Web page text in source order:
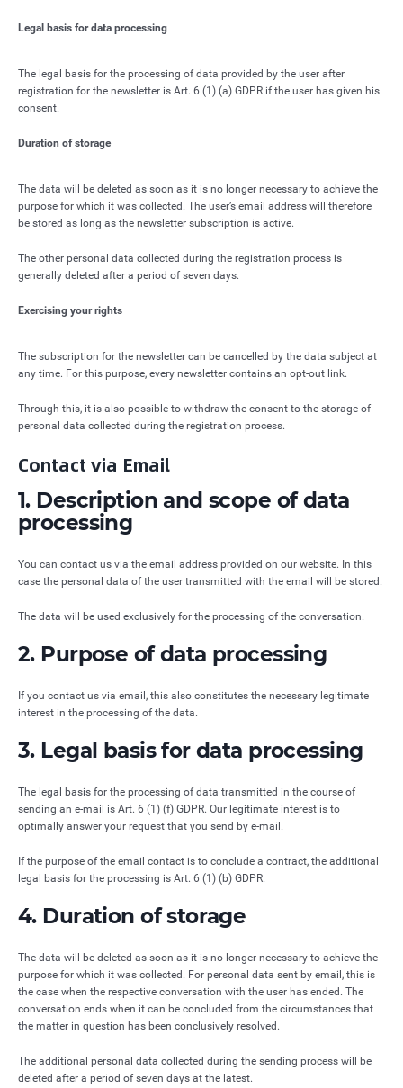
Legal basis for data processing
The legal basis for the processing of data provided by the user after
registration for the newsletter is Art. 6 (1) (a) GDPR if the user has given his
consent.
Duration of storage
The data will be deleted as soon as it is no longer necessary to achieve the
purpose for which it was collected. The user’s email address will therefore
be stored as long as the newsletter subscription is active.
The other personal data collected during the registration process is
generally deleted after a period of seven days.
Exercising your rights
The subscription for the newsletter can be cancelled by the data subject at
any time. For this purpose, every newsletter contains an opt-out link.
Through this, it is also possible to withdraw the consent to the storage of
personal data collected during the registration process.
Contact via Email
1. Description and scope of data
processing
You can contact us via the email address provided on our website. In this
case the personal data of the user transmitted with the email will be stored.
The data will be used exclusively for the processing of the conversation.
2. Purpose of data processing
If you contact us via email, this also constitutes the necessary legitimate
interest in the processing of the data.
3. Legal basis for data processing
The legal basis for the processing of data transmitted in the course of
sending an e-mail is Art. 6 (1) (f) GDPR. Our legitimate interest is to
optimally answer your request that you send by e-mail.
If the purpose of the email contact is to conclude a contract, the additional
legal basis for the processing is Art. 6 (1) (b) GDPR.
4. Duration of storage
The data will be deleted as soon as it is no longer necessary to achieve the
purpose for which it was collected. For personal data sent by email, this is
the case when the respective conversation with the user has ended. The
conversation ends when it can be concluded from the circumstances that
the matter in question has been conclusively resolved.
The additional personal data collected during the sending process will be
deleted after a period of seven days at the latest.